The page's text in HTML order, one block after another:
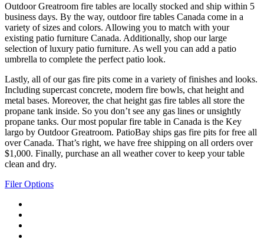
Outdoor Greatroom fire tables are locally stocked and ship within 5
business days. By the way, outdoor fire tables Canada come in a
variety of sizes and colors. Allowing you to match with your
existing patio furniture Canada. Additionally, shop our large
selection of luxury patio furniture. As well you can add a patio
umbrella to complete the perfect patio look.
Lastly, all of our gas fire pits come in a variety of finishes and looks.
Including supercast concrete, modern fire bowls, chat height and
metal bases. Moreover, the chat height gas fire tables all store the
propane tank inside. So you don’t see any gas lines or unsightly
propane tanks. Our most popular fire table in Canada is the Key
largo by Outdoor Greatroom. PatioBay ships gas fire pits for free all
over Canada. That’s right, we have free shipping on all orders over
$1,000. Finally, purchase an all weather cover to keep your table
clean and dry.
Filer Options